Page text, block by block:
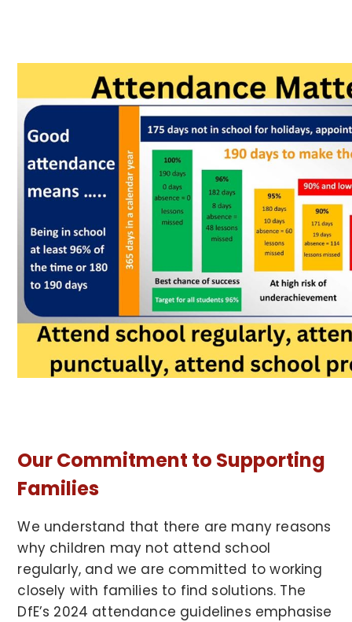
Our Commitment to Supporting
Families
We understand that there are many reasons
why children may not attend school
regularly, and we are committed to working
closely with families to find solutions. The
DfE’s 2024 attendance guidelines emphasise